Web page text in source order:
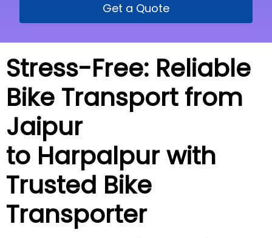
Get a Quote
Stress-Free: Reliable
Bike Transport from
Jaipur
to Harpalpur with
Trusted Bike
Transporter